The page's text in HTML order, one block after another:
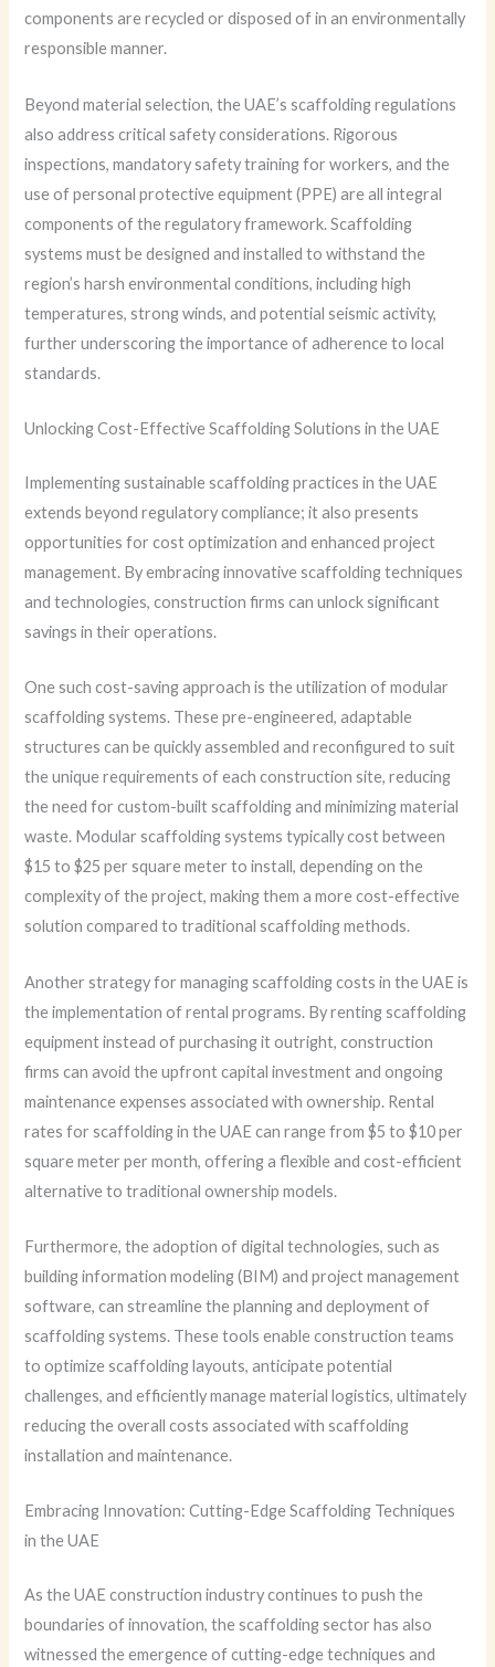
components are recycled or disposed of in an environmentally
responsible manner.
Beyond material selection, the UAE’s scaffolding regulations
also address critical safety considerations. Rigorous
inspections, mandatory safety training for workers, and the
use of personal protective equipment (PPE) are all integral
components of the regulatory framework. Scaffolding
systems must be designed and installed to withstand the
region’s harsh environmental conditions, including high
temperatures, strong winds, and potential seismic activity,
further underscoring the importance of adherence to local
standards.
Unlocking Cost-Effective Scaffolding Solutions in the UAE
Implementing sustainable scaffolding practices in the UAE
extends beyond regulatory compliance; it also presents
opportunities for cost optimization and enhanced project
management. By embracing innovative scaffolding techniques
and technologies, construction firms can unlock significant
savings in their operations.
One such cost-saving approach is the utilization of modular
scaffolding systems. These pre-engineered, adaptable
structures can be quickly assembled and reconfigured to suit
the unique requirements of each construction site, reducing
the need for custom-built scaffolding and minimizing material
waste. Modular scaffolding systems typically cost between
$15 to $25 per square meter to install, depending on the
complexity of the project, making them a more cost-effective
solution compared to traditional scaffolding methods.
Another strategy for managing scaffolding costs in the UAE is
the implementation of rental programs. By renting scaffolding
equipment instead of purchasing it outright, construction
firms can avoid the upfront capital investment and ongoing
maintenance expenses associated with ownership. Rental
rates for scaffolding in the UAE can range from $5 to $10 per
square meter per month, offering a flexible and cost-efficient
alternative to traditional ownership models.
Furthermore, the adoption of digital technologies, such as
building information modeling (BIM) and project management
software, can streamline the planning and deployment of
scaffolding systems. These tools enable construction teams
to optimize scaffolding layouts, anticipate potential
challenges, and efficiently manage material logistics, ultimately
reducing the overall costs associated with scaffolding
installation and maintenance.
Embracing Innovation: Cutting-Edge Scaffolding Techniques
in the UAE
As the UAE construction industry continues to push the
boundaries of innovation, the scaffolding sector has also
witnessed the emergence of cutting-edge techniques and